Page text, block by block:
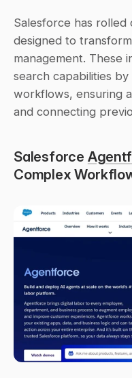
Salesforce has
designed to
management. These
search capabilities
workflows, ensuring
and connecting
Salesforce
Complex